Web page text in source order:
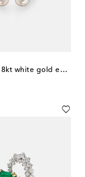
Pearlescent 18kt white gold earrings with diamonds and freshwater pearls